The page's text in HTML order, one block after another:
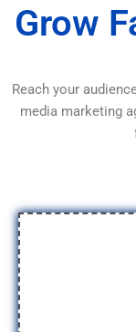
Grow
Reach your
media marketing